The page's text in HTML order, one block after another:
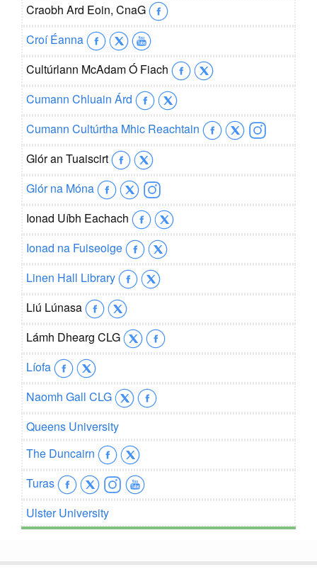
Craobh Ard Eoin, CnaG
Croí Éanna
Cultúrlann McAdam Ó Fiach
Cumann Chluain Árd
Cumann Cultúrtha Mhic Reachtain
Glór an Tuaiscirt
Glór na Móna
Ionad Uíbh Eachach
Ionad na Fuiseoige
Linen Hall Library
Liú Lúnasa
Lámh Dhearg CLG
Líofa
Naomh Gall CLG
Queens University
The Duncairn
Turas
Ulster University